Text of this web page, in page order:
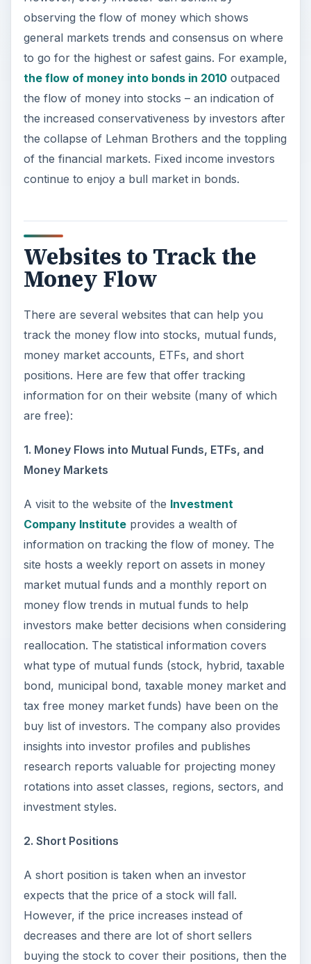
observing the flow of money which shows
general markets trends and consensus on where
to go for the highest or safest gains. For example,
the flow of money into bonds in 2010outpaced
the flow of money into stocks – an indication of
the increased conservativeness by investors after
the collapse of Lehman Brothers and the toppling
of the financial markets. Fixed income investors
continue to enjoy a bull market in bonds.
Websites to Track the
Money Flow
There are several websites that can help you
track the money flow into stocks, mutual funds,
money market accounts, ETFs, and short
positions. Here are few that offer tracking
information for on their website (many of which
are free):
1. Money Flows into Mutual Funds, ETFs, and
Money Markets
A visit to the website of the Investment
Company Instituteprovides a wealth of
information on tracking the flow of money. The
site hosts a weekly report on assets in money
market mutual funds and a monthly report on
money flow trends in mutual funds to help
investors make better decisions when considering
reallocation. The statistical information covers
what type of mutual funds (stock, hybrid, taxable
bond, municipal bond, taxable money market and
tax free money market funds) have been on the
buy list of investors. The company also provides
insights into investor profiles and publishes
research reports valuable for projecting money
rotations into asset classes, regions, sectors, and
investment styles.
2. Short Positions
A short position is taken when an investor
expects that the price of a stock will fall.
However, if the price increases instead of
decreases and there are lot of short sellers
buying the stock to cover their positions, then the